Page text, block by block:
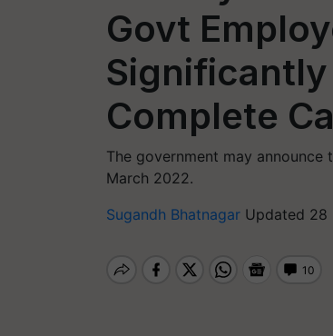
Govt
Significantly
Complete
The government may
March 2022.
Sugandh Bhatnagar Updated 28